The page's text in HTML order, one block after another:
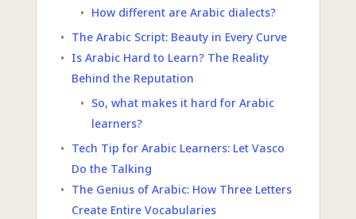
How different are Arabic dialects?
The Arabic Script: Beauty in Every Curve
Is Arabic Hard to Learn? The Reality
Behind the Reputation
So, what makes it hard for Arabic
learners?
Tech Tip for Arabic Learners: Let Vasco
Do the Talking
The Genius of Arabic: How Three Letters
Create Entire Vocabularies